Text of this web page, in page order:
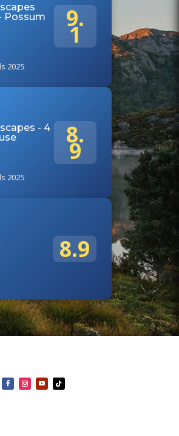
Possum
2025
9.
1
- 4
2025
8.
9
8.9